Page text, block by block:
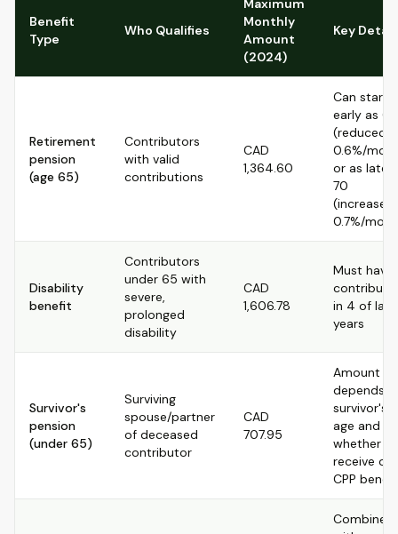
Benefit
Type
Who Qualifies
Maximum
Monthly
Amount
(2024)
Key
Retirement
pension
(age 65)
Contributors
with valid
contributions
CAD
1,364.60
Can start
early as 60
(reduced
0.6%/
or as late
70
(increased
0.7%/
Disability
benefit
Contributors
under 65 with
severe,
prolonged
disability
CAD
1,606.78
Must have
in 4 of
years
Survivor's
pension
(under 65)
Surviving
spouse/partner
of deceased
contributor
CAD
707.95
Amount
depends
survivor's
age and
whether
receive
CPP
Combined